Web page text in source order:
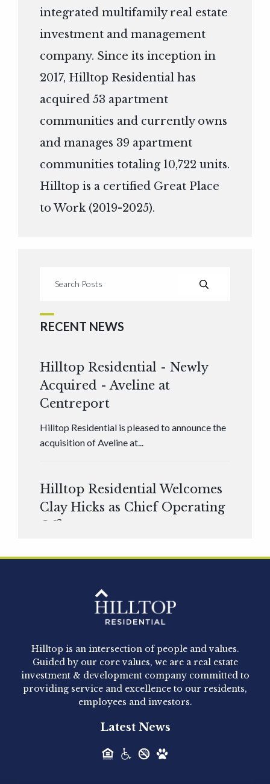
integrated multifamily real estate
investment and management
company. Since its inception in
2017, Hilltop Residential has
acquired 53 apartment
communities and currently owns
and manages 39 apartment
communities totaling 10,722 units.
Hilltop is a certified Great Place
to Work (2019-2025).
RECENT NEWS
Hilltop Residential - Newly
Acquired - Aveline at
Centreport
Hilltop Residential is pleased to announce the
acquisition of Aveline at...
Hilltop Residential Welcomes
Clay Hicks as Chief Operating
Officer
Hilltop Residential - Newly
Acquired - 1160 Hammond
Hilltop Residential announced today the
acquisition of 1160 Hammond, a 345-unit,...
Acquired - Leander Park
Hilltop Residential is pleased to announce the
Hilltop is an intersection of people and values.
Guided by our core values, we are a real estate
investment & development company committed to
providing service and excellence to our residents,
employees and investors.
Latest News